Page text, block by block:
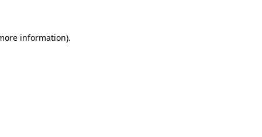
information).